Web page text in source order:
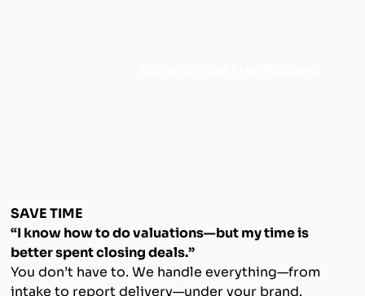
SAVE TIME
“I know how to do valuations—but my time is
better spent closing deals.”
You don’t have to. We handle everything—from
intake to report delivery—under your brand.